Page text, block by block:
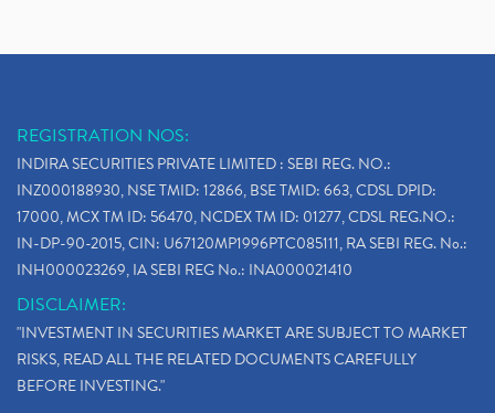
REGISTRATION NOS:
INDIRA SECURITIES PRIVATE LIMITED : SEBI REG. NO.:
INZ000188930, NSE TMID: 12866, BSE TMID: 663, CDSL DPID:
17000, MCX TM ID: 56470, NCDEX TM ID: 01277, CDSL REG.NO.:
IN-DP-90-2015, CIN: U67120MP1996PTC085111, RA SEBI REG. No.:
INH000023269, IA SEBI REG No.: INA000021410
DISCLAIMER:
"INVESTMENT IN SECURITIES MARKET ARE SUBJECT TO MARKET
RISKS, READ ALL THE RELATED DOCUMENTS CAREFULLY
BEFORE INVESTING."